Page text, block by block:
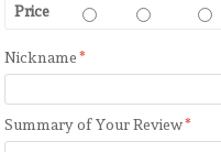
Price
*
Nickname
*
Summary of Your Review